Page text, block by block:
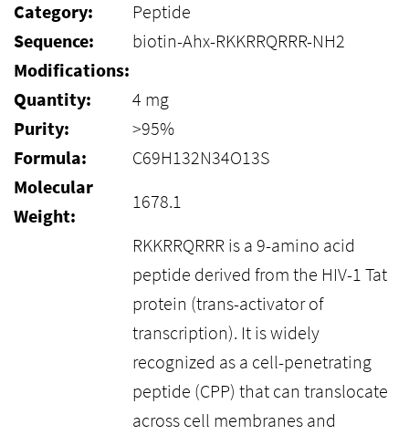
Category:
Peptide
Sequence:
biotin-Ahx-RKKRRQRRR-NH2
Modifications:
Quantity:
4 mg
Purity:
>95%
Formula:
C69H132N34O13S
Molecular
Weight:
1678.1
RKKRRQRRR is a 9-amino acid
peptide derived from the HIV-1 Tat
protein (trans-activator of
transcription). It is widely
recognized as a cell-penetrating
peptide (CPP) that can translocate
across cell membranes and